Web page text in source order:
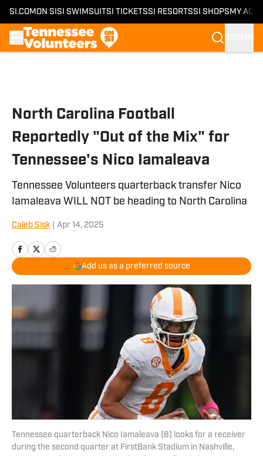
SI.COM ON SI SI SWIMSUITSI TICKETSSI RESORTSSI SHOPS MY
North Carolina Football
Reportedly "Out of the Mix" for
Tennessee's Nico Iamaleava
Tennessee Volunteers quarterback transfer Nico
Iamaleava WILL NOT be heading to North Carolina
Caleb Sisk Apr 14, 2025
Add us as a preferred source
Tennessee quarterback Nico Iamaleava (8) looks for a receiver
during the second quarter at FirstBank Stadium in Nashville,